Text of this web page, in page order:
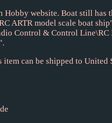
website. Boat still has
ARTR model scale boat
Control & Control
can be shipped to United